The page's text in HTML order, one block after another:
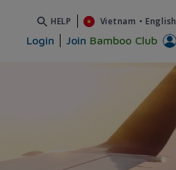
HELP Vietnam • English
Login Join Bamboo Club